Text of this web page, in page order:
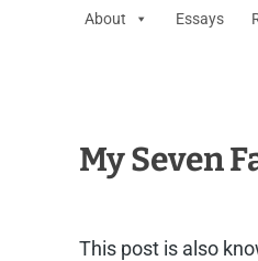
About Essays
My Seven
This post is also